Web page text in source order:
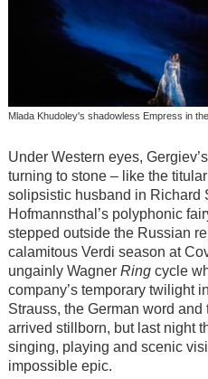
Mlada Khudoley's shadowless Empress in
Under Western eyes,
turning to stone – like the
solipsistic husband in Richard
Hofmannsthal’s polyphonic
stepped outside the Russian
calamitous Verdi season at
ungainly Wagner Ringcycle
company’s temporary twilight
Strauss, the German word
arrived stillborn, but last night
singing, playing and scenic
impossible epic.